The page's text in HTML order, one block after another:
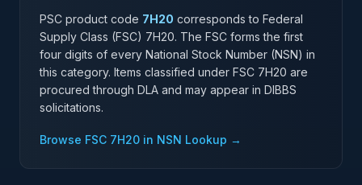
PSC product code 7H20 corresponds to Federal
Supply Class (FSC) 7H20. The FSC forms the first
four digits of every National Stock Number (NSN) in
this category. Items classified under FSC 7H20 are
procured through DLA and may appear in DIBBS
solicitations.
Browse FSC 7H20 in NSN Lookup →